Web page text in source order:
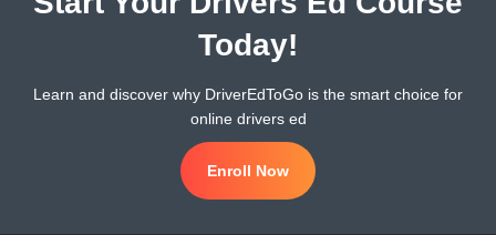
Today!
Learn and discover why DriverEdToGo is the smart choice for
online drivers ed
Enroll Now